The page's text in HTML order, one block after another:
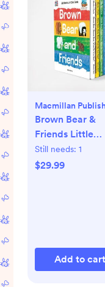
Macmillan
Brown Bear &
Friends Little
Library 4-Piece
Board Book Set
Still needs: 1
$29.99
Add to cart